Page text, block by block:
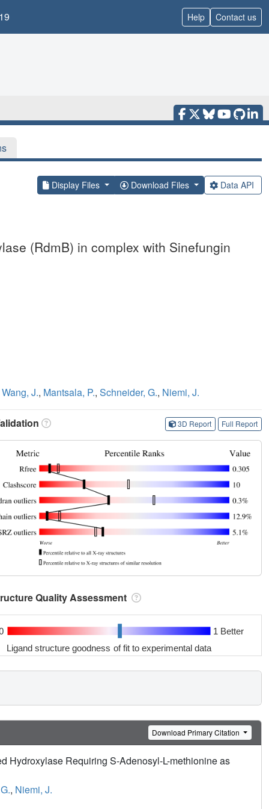
Help Contact us
Display Files Download Files Data API
(RdmB) in complex with Sinefungin
Wang, J., Mantsala, P., Schneider, G., Niemi, J.
3D Report Full Report
Quality Assessment
1 Better
Ligand structure goodness of fit to experimental data
Download Primary Citation
Hydroxylase Requiring S-Adenosyl-L-methionine as
, Niemi, J.